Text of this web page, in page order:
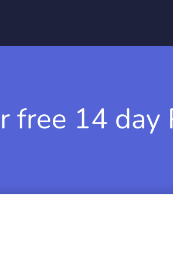
free 14